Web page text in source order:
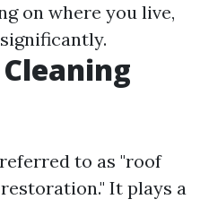
on where you live,
to as "roof
It plays a